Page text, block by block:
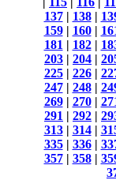
137| 138|
159| 160|
181 | 182|
203 | 204 |
225| 226|
247| 248|
269| 270|
291 | 292 |
313| 314|
335| 336|
357| 358|